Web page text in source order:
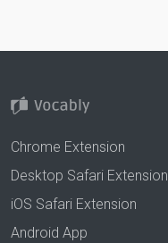
Chrome Extension
Desktop Safari Extension
iOS Safari Extension
Android App